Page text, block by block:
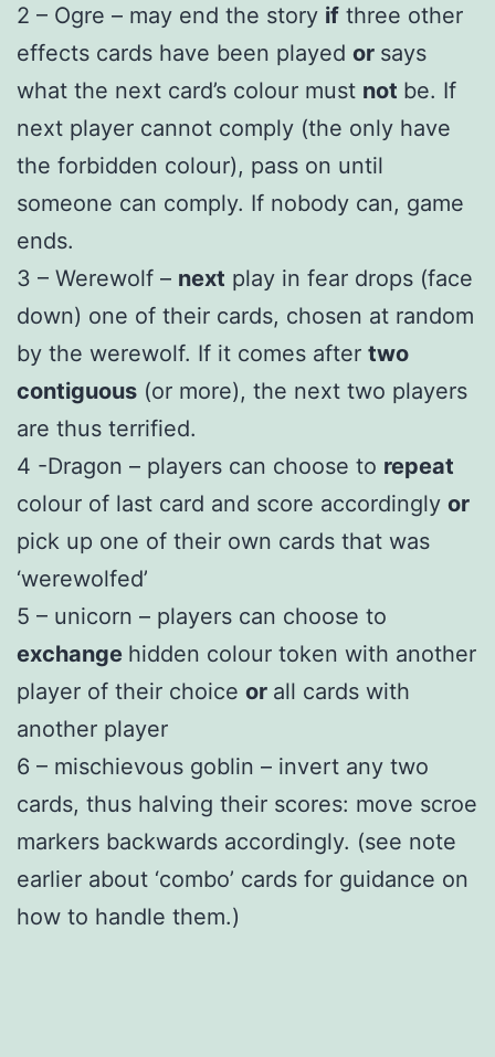
2 – Ogre – may end the story if three other
effects cards have been played or says
what the next card’s colour must not be. If
next player cannot comply (the only have
the forbidden colour), pass on until
someone can comply. If nobody can, game
ends.
3 – Werewolf – next play in fear drops (face
down) one of their cards, chosen at random
by the werewolf. If it comes after two
contiguous (or more), the next two players
are thus terrified.
4 -Dragon – players can choose to repeat
colour of last card and score accordingly or
pick up one of their own cards that was
‘werewolfed’
5 – unicorn – players can choose to
exchange hidden colour token with another
player of their choice or all cards with
another player
6 – mischievous goblin – invert any two
cards, thus halving their scores: move scroe
markers backwards accordingly. (see note
earlier about ‘combo’ cards for guidance on
how to handle them.)